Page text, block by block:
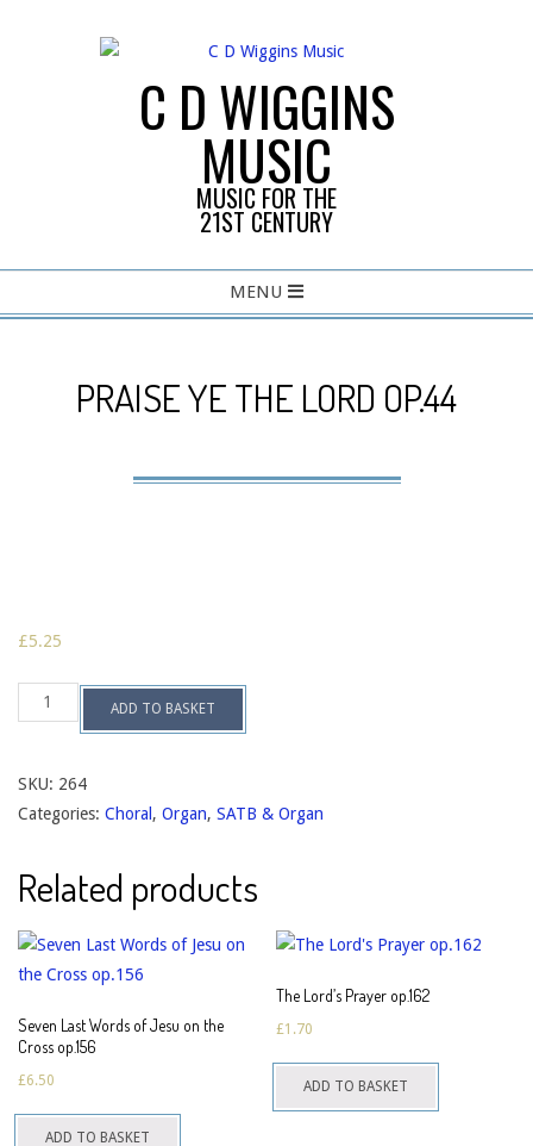
C D WIGGINS
MUSIC
MUSIC FOR THE
21ST CENTURY
Navigation
MENU
PRAISE YE THE LORD OP.44
£5.25
Praise
op.44
quantity
ADD TO BASKET
SKU: 264
Categories: Choral , Organ, SATB & Organ
Related products
Seven Last Words of Jesu on the
Cross op.156
£6.50
ADD TO BASKET
The Lord’s Prayer op.162
£1.70
ADD TO BASKET